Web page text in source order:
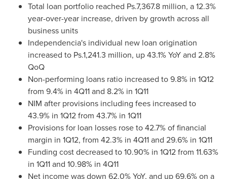
Total loan portfolio reached Ps.7,367.8 million, a 12.3%
year-over-year increase, driven by growth across all
business units
Independencia's individual new loan origination
increased to Ps.1,241.3 million, up 43.1% YoY and 2.8%
QoQ
Non-performing loans ratio increased to 9.8% in 1Q12
from 9.4% in 4Q11 and 8.2% in 1Q11
NIM after provisions including fees increased to
43.9% in 1Q12 from 43.7% in 1Q11
Provisions for loan losses rose to 42.7% of financial
margin in 1Q12, from 42.3% in 4Q11 and 29.6% in 1Q11
Funding cost decreased to 10.90% in 1Q12 from 11.63%
in 1Q11 and 10.98% in 4Q11
Net income was down 62.0% YoY, and up 69.6% on a